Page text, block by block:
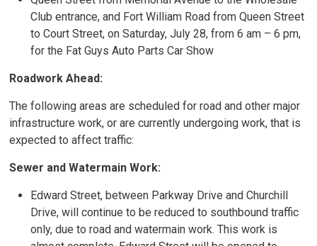
Club entrance, and Fort William Road from Queen Street
to Court Street, on Saturday, July 28, from 6 am – 6 pm,
for the Fat Guys Auto Parts Car Show
Roadwork Ahead:
The following areas are scheduled for road and other major
infrastructure work, or are currently undergoing work, that is
expected to affect traffic:
Sewer and Watermain Work:
Edward Street, between Parkway Drive and Churchill
Drive, will continue to be reduced to southbound traffic
only, due to road and watermain work. This work is